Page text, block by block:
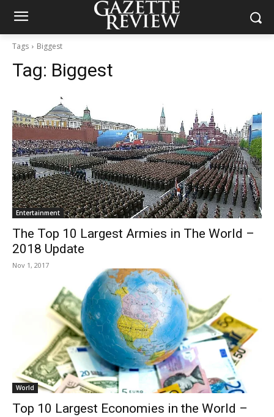
Tags Biggest
Tag: Biggest
Entertainment
The Top 10 Largest Armies in The World –
2018 Update
Nov 1, 2017
World
Top 10 Largest Economies in the World –